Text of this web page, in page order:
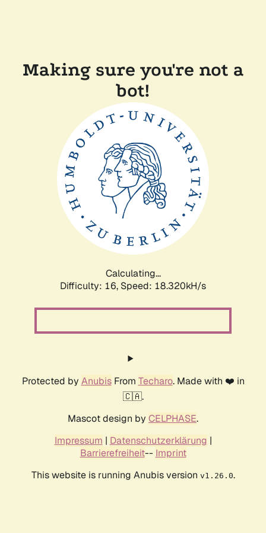
Making sure you're not a
bot!
Calculating...
Difficulty: 16, Speed: 18.320kH/s
Protected by AnubisFrom Techaro. Made with ❤️ in
🇨🇦.
Mascot design by CELPHASE.
Impressum | Datenschutzerklärung |
Barrierefreiheit-- Imprint
This website is running Anubis version v1.26.0.